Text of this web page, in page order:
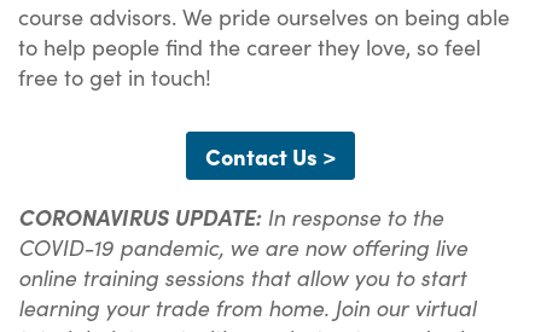
course advisors. We pride ourselves on being able
to help people find the career they love, so feel
free to get in touch!
Contact Us >
CORONAVIRUS UPDATE:In response to the
COVID-19 pandemic, we are now offering live
online training sessions that allow you to start
learning your trade from home. Join our virtual